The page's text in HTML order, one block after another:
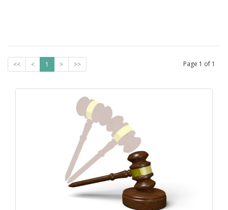
<< < 1 > >> Page 1 of 1